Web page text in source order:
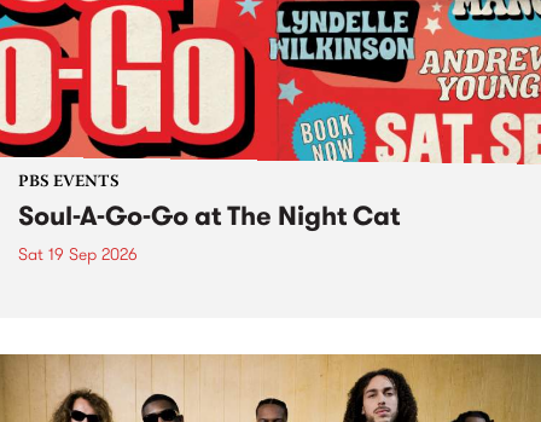
PBS EVENTS
Soul-A-Go-Go at The Night Cat
Sat 19 Sep 2026